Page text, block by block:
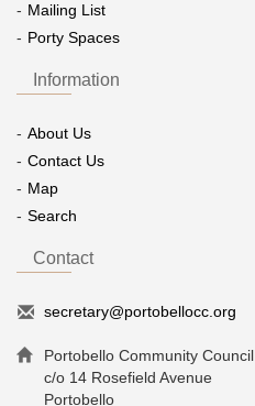
Mailing List
Porty Spaces
Information
About Us
Contact Us
Map
Search
Contact
secretary@portobellocc.org
Portobello Community Council
c/o 14 Rosefield Avenue
Portobello